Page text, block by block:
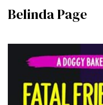
Belinda Page